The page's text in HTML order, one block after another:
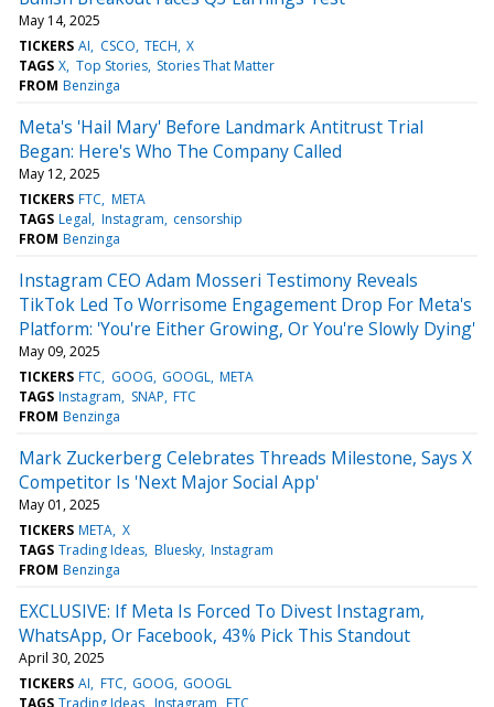
May 14, 2025
TICKERS AI CSCO TECH X
TAGS X Top Stories Stories That Matter
FROM Benzinga
Meta's 'Hail Mary' Before Landmark Antitrust Trial
Began: Here's Who The Company Called
May 12, 2025
TICKERS FTC META
TAGS Legal Instagram censorship
FROM Benzinga
Instagram CEO Adam Mosseri Testimony Reveals
TikTok Led To Worrisome Engagement Drop For Meta's
Platform: 'You're Either Growing, Or You're Slowly Dying'
May 09, 2025
TICKERS FTC GOOG GOOGL META
TAGS Instagram SNAP FTC
FROM Benzinga
Mark Zuckerberg Celebrates Threads Milestone, Says X
Competitor Is 'Next Major Social App'
May 01, 2025
TICKERS META X
TAGS Trading Ideas Bluesky Instagram
FROM Benzinga
EXCLUSIVE: If Meta Is Forced To Divest Instagram,
WhatsApp, Or Facebook, 43% Pick This Standout
April 30, 2025
TICKERS AI FTC GOOG GOOGL
TAGS Trading Ideas Instagram FTC